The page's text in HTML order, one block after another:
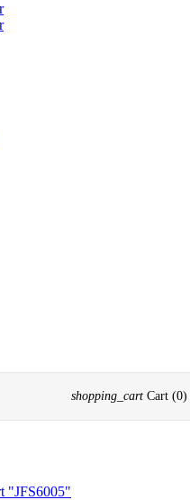
shopping_cart Cart (0)
"JFS6005"